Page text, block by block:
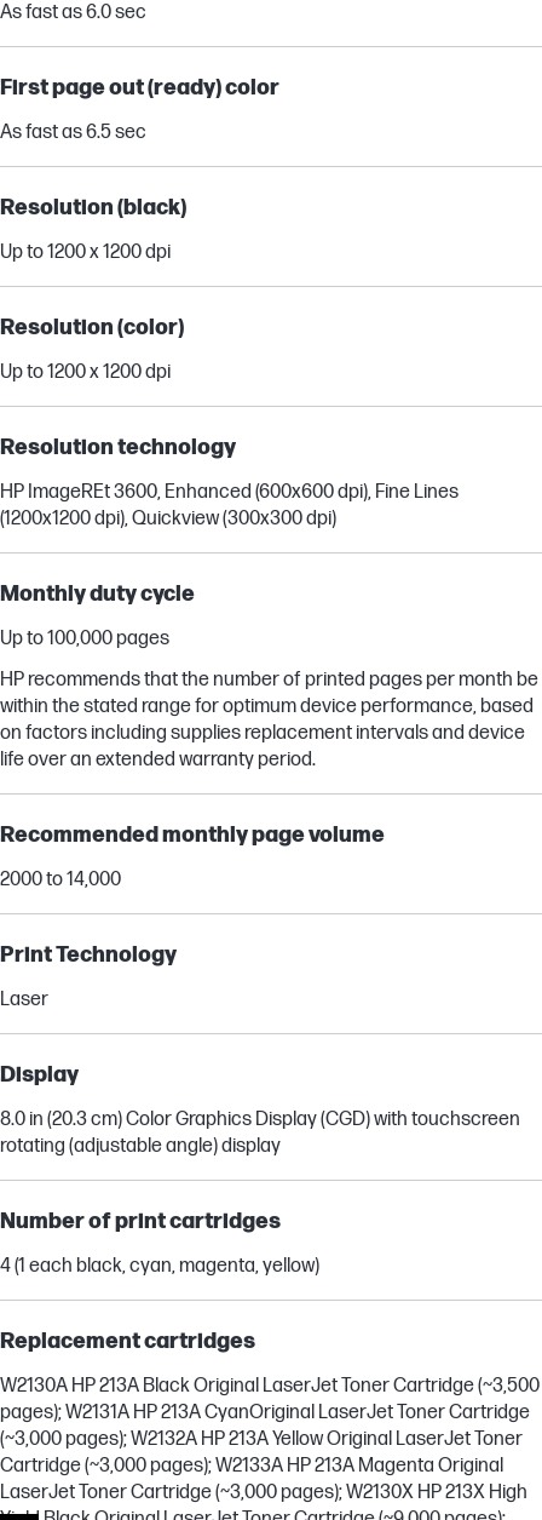
As fast as 6.0 sec
First page out (ready) color
As fast as 6.5 sec
Resolution (black)
Up to 1200 x 1200 dpi
Resolution (color)
Up to 1200 x 1200 dpi
Resolution technology
HP ImageREt 3600, Enhanced (600x600 dpi), Fine Lines
(1200x1200 dpi), Quickview (300x300 dpi)
Monthly duty cycle
Up to 100,000 pages
HP recommends that the number of printed pages per month be
within the stated range for optimum device performance, based
on factors including supplies replacement intervals and device
life over an extended warranty period.
Recommended monthly page volume
2000 to 14,000
Print Technology
Laser
Display
8.0 in (20.3 cm) Color Graphics Display (CGD) with touchscreen
rotating (adjustable angle) display
Number of print cartridges
4 (1 each black, cyan, magenta, yellow)
Replacement cartridges
W2130A HP 213A Black Original LaserJet Toner Cartridge (~3,500
pages); W2131A HP 213A CyanOriginal LaserJet Toner Cartridge
(~3,000 pages); W2132A HP 213A Yellow Original LaserJet Toner
Cartridge (~3,000 pages); W2133A HP 213A Magenta Original
LaserJet Toner Cartridge (~3,000 pages); W2130X HP 213X High